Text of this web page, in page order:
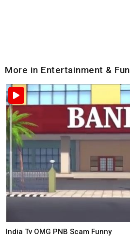
More in Entertainment & Fun
India Tv OMG PNB Scam Funny